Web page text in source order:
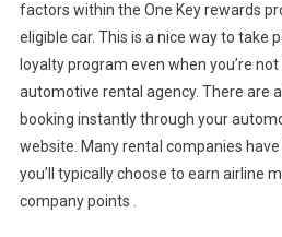
factors within the One Key rewards
eligible car. This is a nice way to take
loyalty program even when you’re
automotive rental agency. There are
booking instantly through your
website. Many rental companies
you’ll typically choose to earn airline
company points .